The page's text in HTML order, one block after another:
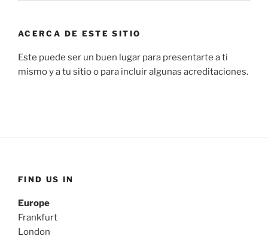
ACERCA DE ESTE SITIO
Este puede ser un buen lugar para presentarte a ti
mismo y a tu sitio o para incluir algunas acreditaciones.
FIND US IN
Europe
Frankfurt
London